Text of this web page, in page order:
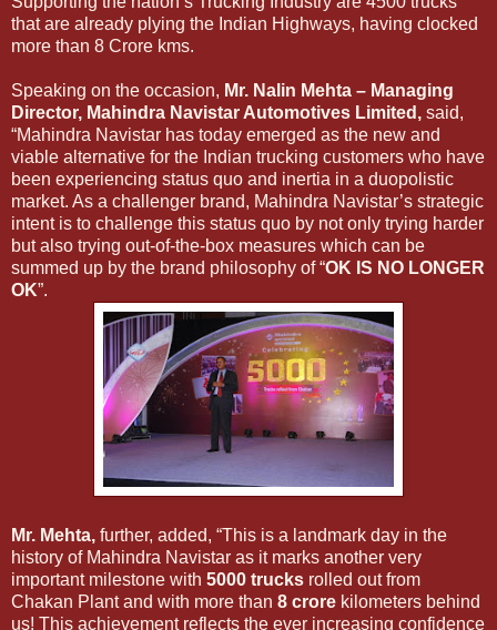
that are already plying the Indian Highways, having clocked
more than 8 Crore kms.
Speaking on the occasion, Mr. Nalin Mehta – Managing
Director, Mahindra Navistar Automotives Limited, said,
“Mahindra Navistar has today emerged as the new and
viable alternative for the Indian trucking customers who have
been experiencing status quo and inertia in a duopolistic
market. As a challenger brand, Mahindra Navistar’s strategic
intent is to challenge this status quo by not only trying harder
but also trying out-of-the-box measures which can be
summed up by the brand philosophy of “OK IS NO LONGER
OK”.
Mr. Mehta, further, added, “This is a landmark day in the
history of Mahindra Navistar as it marks another very
important milestone with 5000 trucks rolled out from
Chakan Plant and with more than 8 crore kilometers behind
us! This achievement reflects the ever increasing confidence